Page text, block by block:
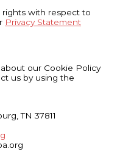
rights with respect to
Privacy Statement
our Cookie Policy
us by using the
TN 37811